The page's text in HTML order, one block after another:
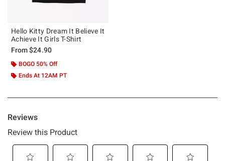
Hello Kitty Dream It Believe It
Achieve It Girls T-Shirt
From$24.90
BOGO 50% Off
Ends At 12AM PT